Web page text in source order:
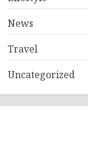
News
Travel
Uncategorized